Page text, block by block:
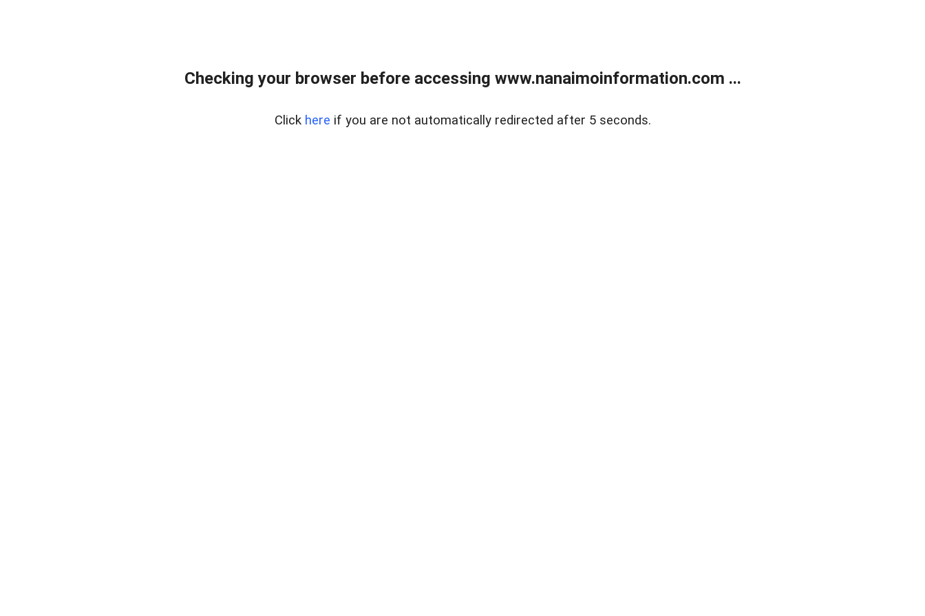
Checking your browser before accessing www.nanaimoinformation.com ...
Click here if you are not automatically redirected after 5 seconds.